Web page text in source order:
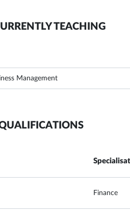
TEACHING
Management
Finance